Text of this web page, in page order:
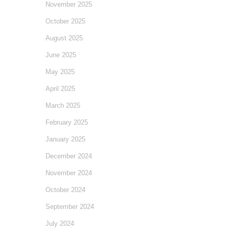
November 2025
October 2025
August 2025
June 2025
May 2025
April 2025
March 2025
February 2025
January 2025
December 2024
November 2024
October 2024
September 2024
July 2024